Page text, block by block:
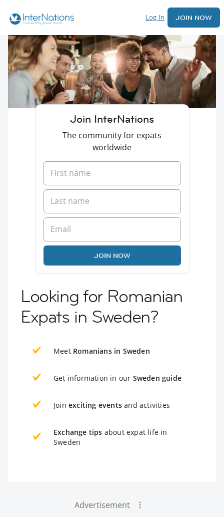
Log In JOIN NOW
Join InterNations
The community for expats
worldwide
JOIN NOW
Looking for Romanian
Expats in Sweden?
Meet Romanians in Sweden
Get information in our Sweden guide
Join exciting events and activities
Exchange tips about expat life in
Sweden
Advertisement